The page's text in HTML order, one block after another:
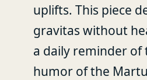
uplifts. This piece
gravitas without
a daily reminder of
humor of the